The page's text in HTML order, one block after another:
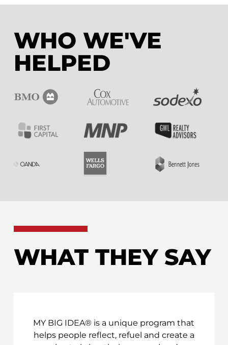
WHO WE'VE
HELPED
WHAT THEY SAY
MY BIG IDEA® is a unique program that
helps people reflect, refuel and create a